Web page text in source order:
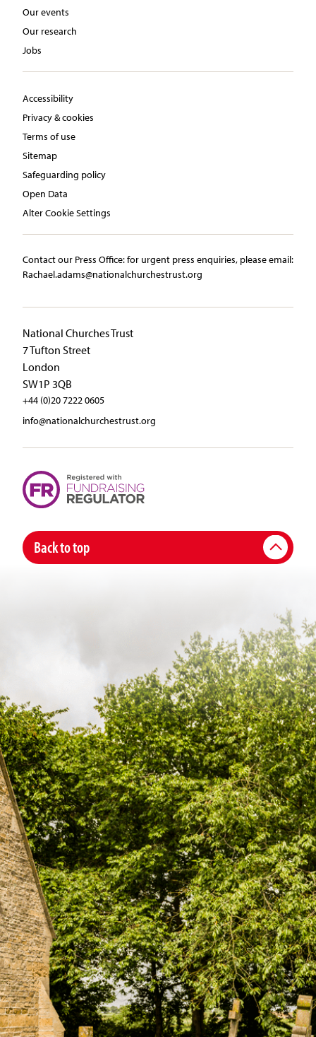
Our events
Our research
Jobs
Accessibility
Privacy & cookies
Terms of use
Sitemap
Safeguarding policy
Open Data
Alter Cookie Settings
Contact our Press Office:​ ​for urgent press enquiries, please email:​
Rachael.adams@nationalchurchestrust.org
National Churches Trust
7 Tufton Street
London
SW1P 3QB
+44 (0)20 7222 0605
info@nationalchurchestrust.org
Back to top